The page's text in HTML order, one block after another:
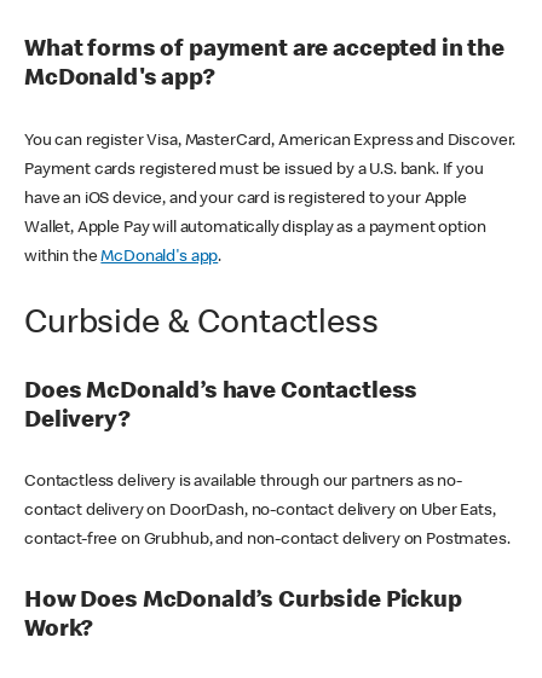
What forms of payment are accepted in the
McDonald's app?
You can register Visa, MasterCard, American Express and Discover.
Payment cards registered must be issued by a U.S. bank. If you
have an iOS device, and your card is registered to your Apple
Wallet, Apple Pay will automatically display as a payment option
within theMcDonald's app.
Curbside & Contactless
Does McDonald’s have Contactless
Delivery?
Contactless delivery is available through our partners as no-
contact delivery on DoorDash, no-contact delivery on Uber Eats,
contact-free on Grubhub, and non-contact delivery on Postmates.
How Does McDonald’s Curbside Pickup
Work?